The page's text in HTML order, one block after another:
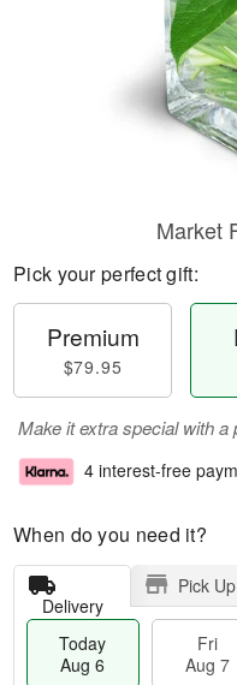
Market
Pick your perfect gift:
Premium
$79.95
Make it extra special with
4 interest-free
When do you need it?
Delivery
Pick Up
Today
Aug 6
Fri
Aug 7